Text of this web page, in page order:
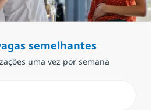
semelhantes
uma vez por semana